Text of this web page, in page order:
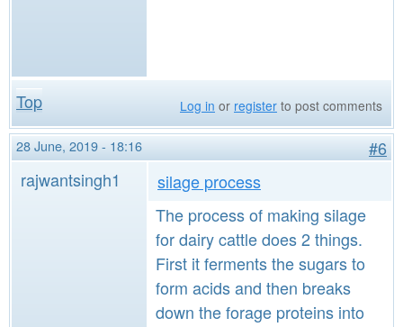
Top Log in or register to post comments
28 June, 2019 - 18:16
#6
rajwantsingh1
silage process
The process of making silage
for dairy cattle does 2 things.
First it ferments the sugars to
form acids and then breaks
down the forage proteins into